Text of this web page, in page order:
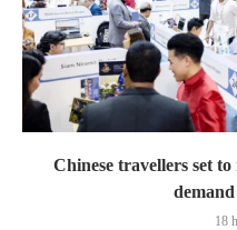
Chinese travellers set
18